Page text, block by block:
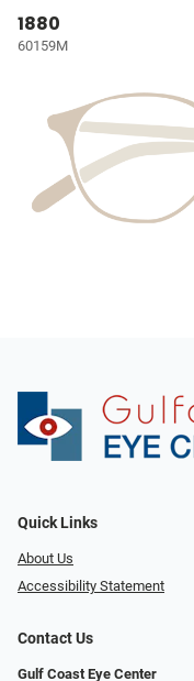
1880
60159M
Quick Links
About Us
Accessibility Statement
Contact Us
Gulf Coast Eye Center